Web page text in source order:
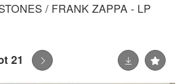
/ FRANK ZAPPA - LP
21